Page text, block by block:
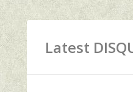
Latest